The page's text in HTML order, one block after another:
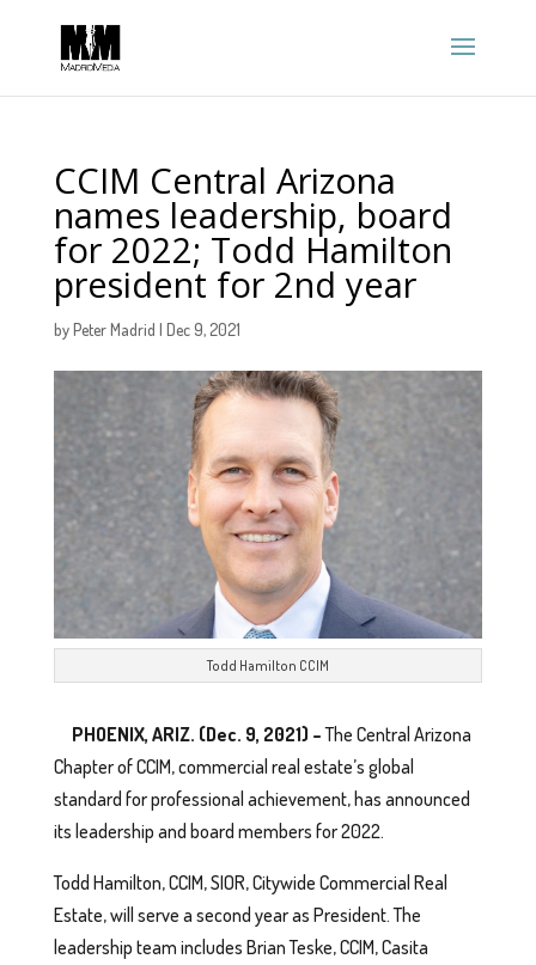
CCIM Central Arizona
names leadership, board
for 2022; Todd Hamilton
president for 2nd year
byPeter Madrid | Dec 9, 2021
Todd Hamilton CCIM
PHOENIX, ARIZ. (Dec. 9, 2021) –The Central Arizona
Chapter of CCIM, commercial real estate’s global
standard for professional achievement, has announced
its leadership and board members for 2022.
Todd Hamilton, CCIM, SIOR, Citywide Commercial Real
Estate, will serve a second year as President. The
leadership team includes Brian Teske, CCIM, Casita